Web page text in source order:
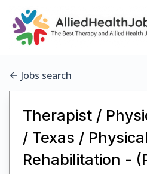
Jobs search
Therapist /
/ Texas /
Rehabilitation -